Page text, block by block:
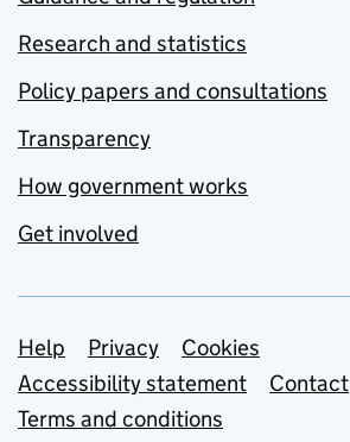
Research and statistics
Policy papers and consultations
Transparency
How government works
Get involved
Support links
Help Privacy
Cookies
Accessibility statement
Contact
Terms and conditions